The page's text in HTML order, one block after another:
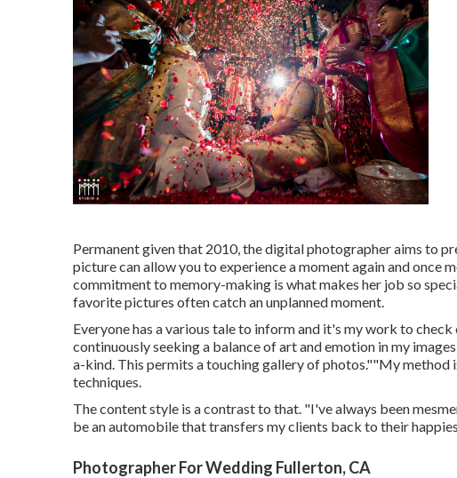
Permanent given that 2010, the digital photographer aims to
picture can allow you to experience a moment again and once
commitment to memory-making is what makes her job so
favorite pictures often catch an unplanned moment.
Everyone has a various tale to inform and it's my work to
continuously seeking a balance of art and emotion in my
a-kind. This permits a touching gallery of photos.""My
techniques.
The content style is a contrast to that. "I've always been
be an automobile that transfers my clients back to their
Photographer For Wedding Fullerton, CA